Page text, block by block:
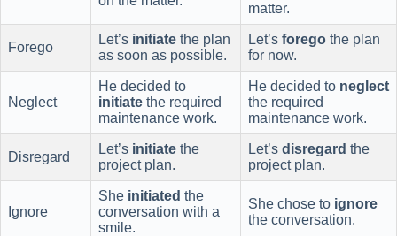
matter.
Forego
Let’s initiate the plan
as soon as possible.
Let’s forego the plan
for now.
Neglect
He decided to
initiate the required
maintenance work.
He decided to neglect
the required
maintenance work.
Disregard
Let’s initiate the
project plan.
Let’s disregard the
project plan.
Ignore
She initiated the
conversation with a
smile.
She chose to ignore
the conversation.